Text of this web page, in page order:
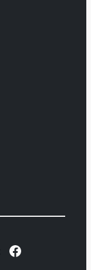
Facebook